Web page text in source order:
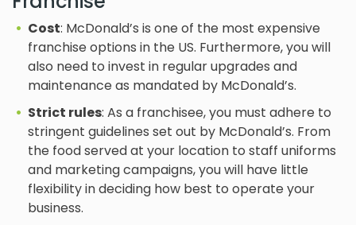
Cost: McDonald’s is one of the most expensive
franchise options in the US. Furthermore, you will
also need to invest in regular upgrades and
maintenance as mandated by McDonald’s.
Strict rules: As a franchisee, you must adhere to
stringent guidelines set out by McDonald’s. From
the food served at your location to staff uniforms
and marketing campaigns, you will have little
flexibility in deciding how best to operate your
business.